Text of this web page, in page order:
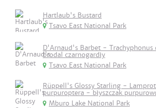
Hartlaub's Bustard
Tsavo East National Park
D'Arnaud's Barbet -
brodal czarnogardły
Tsavo East National Park
Rüppell's Glossy Starling -
purpuroptera - błyszczak
Mburo Lake National Park